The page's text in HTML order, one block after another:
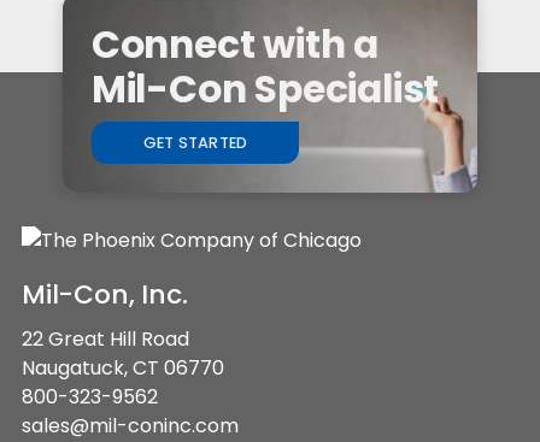
Connect with a
Mil-Con Specialist
GET STARTED
Mil-Con, Inc.
22 Great Hill Road
Naugatuck, CT 06770
800-323-9562
sales@mil-coninc.com